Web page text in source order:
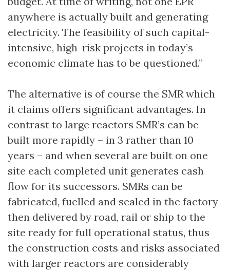
anywhere is actually built and generating
electricity. The feasibility of such capital-
intensive, high-risk projects in today’s
economic climate has to be questioned.”
The alternative is of course the SMR which
it claims offers significant advantages. In
contrast to large reactors SMR’s can be
built more rapidly – in 3 rather than 10
years – and when several are built on one
site each completed unit generates cash
flow for its successors. SMRs can be
fabricated, fuelled and sealed in the factory
then delivered by road, rail or ship to the
site ready for full operational status, thus
the construction costs and risks associated
with larger reactors are considerably